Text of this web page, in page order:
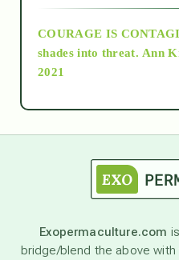
as above so below
astronomy
beyond
COURAGE IS
shades into threat. Ann
2021
Exopermaculture.com
bridge/blend the above